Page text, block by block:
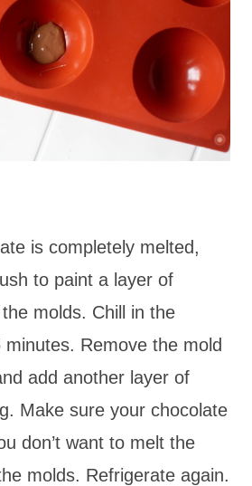
is completely melted,
to paint a layer of
molds. Chill in the
Remove the mold
add another layer of
Make sure your chocolate
don’t want to melt the
molds. Refrigerate again.